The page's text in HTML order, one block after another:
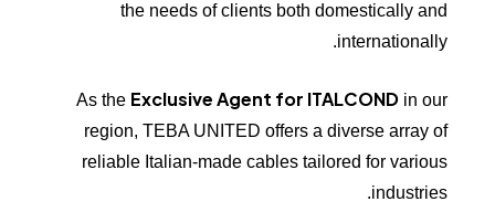
the needs of clients both domestically and
internationally.
As the Exclusive Agent for ITALCOND in our
region, TEBA UNITED offers a diverse array of
reliable Italian-made cables tailored for various
industries.